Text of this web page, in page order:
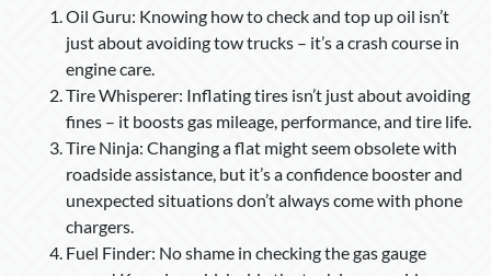
Oil Guru: Knowing how to check and top up oil isn’t
just about avoiding tow trucks – it’s a crash course in
engine care.
Tire Whisperer: Inflating tires isn’t just about avoiding
fines – it boosts gas mileage, performance, and tire life.
Tire Ninja: Changing a flat might seem obsolete with
roadside assistance, but it’s a confidence booster and
unexpected situations don’t always come with phone
chargers.
Fuel Finder: No shame in checking the gas gauge